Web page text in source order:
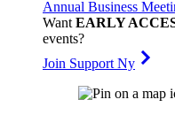
Annual Business
WantEARLY
events?
Join Support Ny